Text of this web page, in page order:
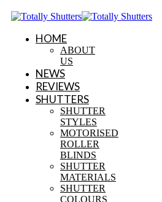
HOME
ABOUT
US
NEWS
REVIEWS
SHUTTERS
SHUTTER
STYLES
MOTORISED
ROLLER
BLINDS
SHUTTER
MATERIALS
SHUTTER
COLOURS